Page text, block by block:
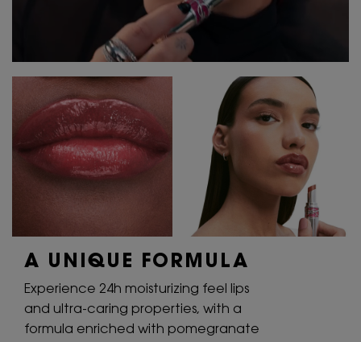
A UNIQUE FORMULA
Experience 24h moisturizing feel lips
and ultra-caring properties, with a
formula enriched with pomegranate